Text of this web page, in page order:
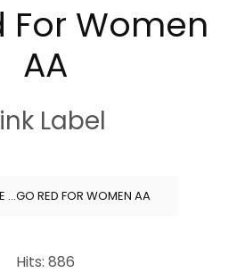
For Women
AA
Label
…GO RED FOR WOMEN AA
Hits: 886